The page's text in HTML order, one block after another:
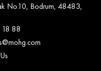
No.10, Bodrum, 48483,
18 88